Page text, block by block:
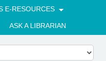
E-RESOURCES
ASK A LIBRARIAN